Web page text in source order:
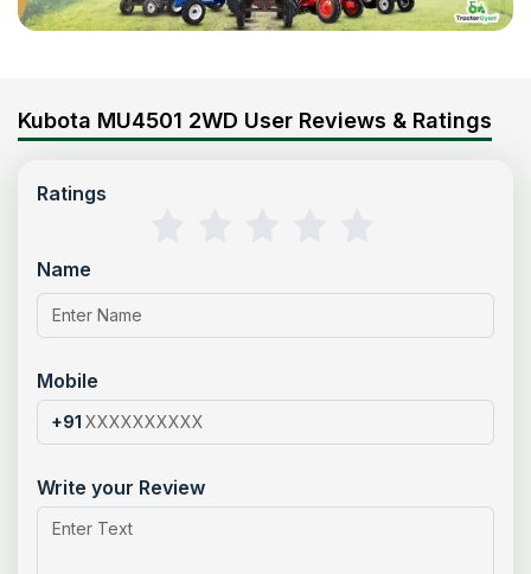
Kubota MU4501 2WD User Reviews & Ratings
Ratings
Name
Mobile
+91
Write your Review